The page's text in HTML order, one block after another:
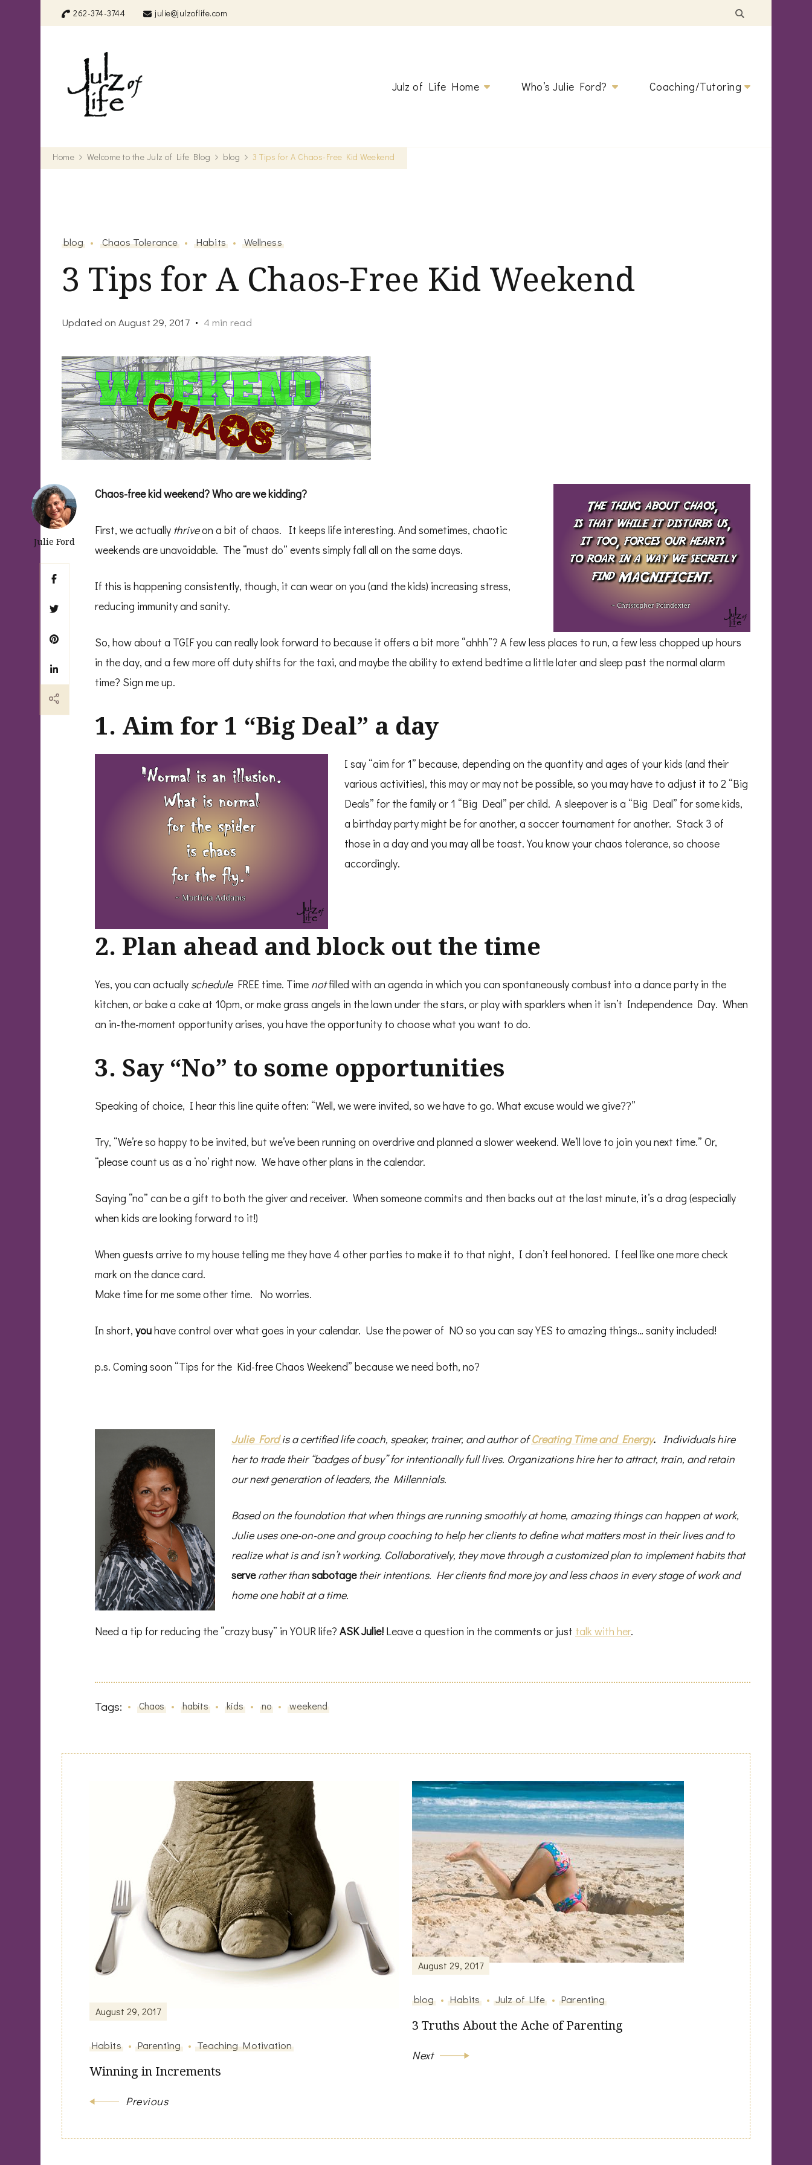
262-374-3744 julie@julzoflife.com
Julz of Life Home Who’s Julie Ford? Coaching/Tutoring
Home Welcome to the Julz of Life Blog blog 3 Tips for A Chaos-Free Kid Weekend
blog Chaos Tolerance Habits Wellness
3 Tips for A Chaos-Free Kid Weekend
Updated onAugust 29, 2017 4 min read
Julie Ford
Chaos-free kid weekend? Who are we kidding?
First, we actually thriveon a bit of chaos. It keeps life interesting. And sometimes, chaotic
weekends are unavoidable. The “must do” events simply fall all on the same days.
If this is happening consistently, though, it can wear on you (and the kids) increasing stress,
reducing immunity and sanity.
So, how about a TGIF you can really look forward to because it offers a bit more “ahhh”? A few less places to run, a few less chopped up hours
in the day, and a few more off duty shifts for the taxi, and maybe the ability to extend bedtime a little later and sleep past the normal alarm
time? Sign me up.
1. Aim for 1 “Big Deal” a day
I say “aim for 1” because, depending on the quantity and ages of your kids (and their
various activities), this may or may not be possible, so you may have to adjust it to 2 “Big
Deals” for the family or 1 “Big Deal” per child. A sleepover is a “Big Deal” for some kids,
a birthday party might be for another, a soccer tournament for another. Stack 3 of
those in a day and you may all be toast. You know your chaos tolerance, so choose
accordingly.
2. Plan ahead and block out the time
Yes, you can actually scheduleFREE time. Time notfilled with an agenda in which you can spontaneously combust into a dance party in the
kitchen, or bake a cake at 10pm, or make grass angels in the lawn under the stars, or play with sparklers when it isn’t Independence Day. When
an in-the-moment opportunity arises, you have the opportunity to choose what you want to do.
3. Say “No” to some opportunities
Speaking of choice, I hear this line quite often: “Well, we were invited, so we have to go. What excuse would we give??”
Try, “We’re so happy to be invited, but we’ve been running on overdrive and planned a slower weekend. We’ll love to join you next time.” Or,
“please count us as a ‘no’ right now. We have other plans in the calendar.
Saying “no” can be a gift to both the giver and receiver. When someone commits and then backs out at the last minute, it’s a drag (especially
when kids are looking forward to it!)
When guests arrive to my house telling me they have 4 other parties to make it to that night, I don’t feel honored. I feel like one more check
mark on the dance card.
Make time for me some other time. No worries.
In short, youhave control over what goes in your calendar. Use the power of NO so you can say YES to amazing things… sanity included!
p.s. Coming soon “Tips for the Kid-free Chaos Weekend” because we need both, no?
Julie Ford is a certified life coach, speaker, trainer, and author ofCreating Time and Energy. Individuals hire
her to trade their “badges of busy” for intentionally full lives. Organizations hire her to attract, train, and retain
our next generation of leaders, the Millennials.
Based on the foundation that when things are running smoothly at home, amazing things can happen at work,
Julie uses one-on-one and group coaching to help her clients to define what matters most in their lives and to
realize what is and isn’t working. Collaboratively, they move through a customized plan to implement habits that
serverather thansabotagetheir intentions. Her clients find more joy and less chaos in every stage of work and
home one habit at a time.
Need a tip for reducing the “crazy busy” in YOUR life? ASK Julie! Leave a question in the comments or just talk with her.
Tags: Chaos habits kids no weekend
Navigation
August 29, 2017
Habits Parenting Teaching Motivation
Winning in Increments
Previous
August 29, 2017
blog Habits Julz of Life Parenting
3 Truths About the Ache of Parenting
Next